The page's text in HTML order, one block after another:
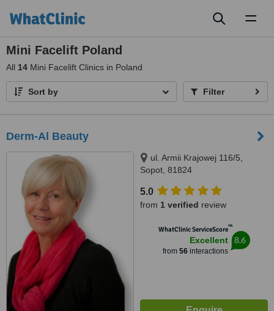
Mini Facelift Poland
All 14 Mini Facelift Clinics in Poland
Sort by Filter
Derm-Al Beauty
ul. Armii Krajowej 116/5,
Sopot, 81824
5.0
from 1 verified review
WhatClinic ServiceScore™
Excellent
from 56interactions
8.6